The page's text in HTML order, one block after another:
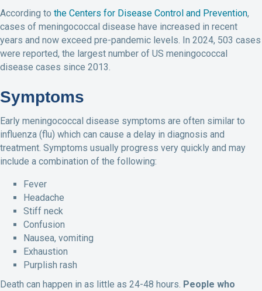
According to the Centers for Disease Control and Prevention,
cases of meningococcal disease have increased in recent
years and now exceed pre-pandemic levels. In 2024, 503 cases
were reported, the largest number of US meningococcal
disease cases since 2013.
Symptoms
Early meningococcal disease symptoms are often similar to
influenza (flu) which can cause a delay in diagnosis and
treatment. Symptoms usually progress very quickly and may
include a combination of the following:
Fever
Headache
Stiff neck
Confusion
Nausea, vomiting
Exhaustion
Purplish rash
Death can happen in as little as 24-48 hours. People who